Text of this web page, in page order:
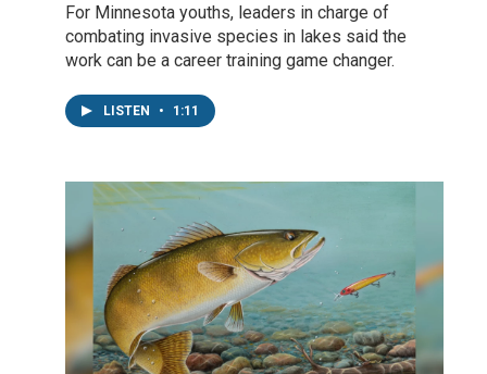
For Minnesota youths, leaders in charge of
combating invasive species in lakes said the
work can be a career training game changer.
LISTEN • 1:11